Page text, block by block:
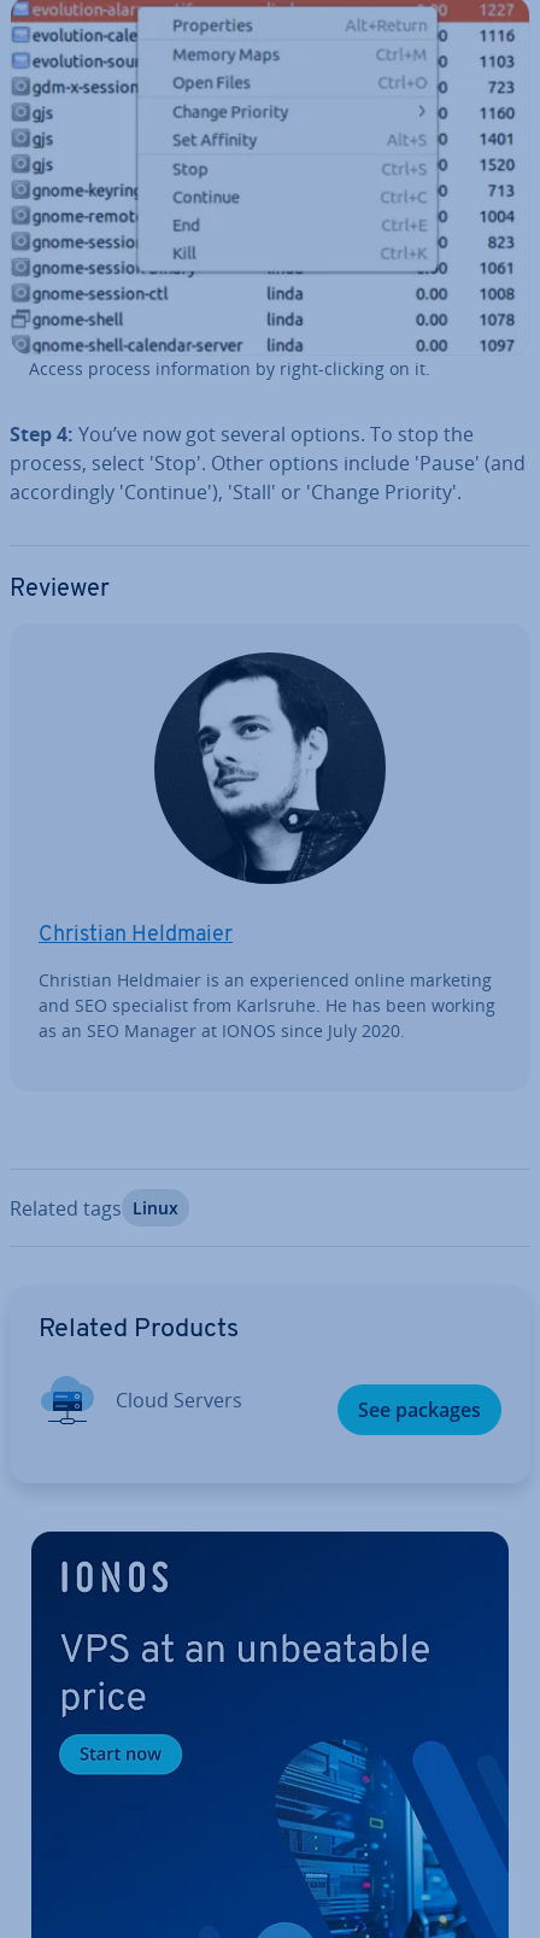
Access process in­form­a­tion by right-clicking on it.
Step 4: You’ve now got several options. To stop the
process, select 'Stop'. Other options include 'Pause' (and
ac­cord­ingly 'Con­tin­ue'), 'Stall' or 'Change Priority'.
Reviewer
Christian Heldmaier
Christian Heldmaier is an ex­per­i­enced online marketing
and SEO spe­cial­ist from Karlsruhe. He has been working
as an SEO Manager at IONOS since July 2020.
Related tags Linux
Related Products
Cloud Servers See packages